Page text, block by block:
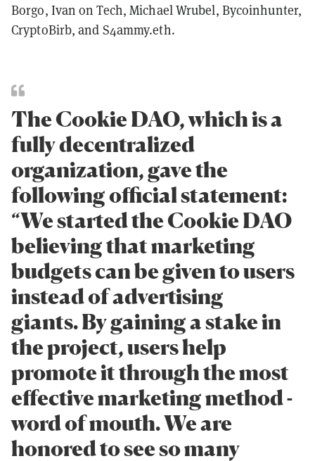
Borgo, Ivan on Tech, Michael Wrubel, Bycoinhunter,
CryptoBirb, and S4ammy.eth.
The Cookie DAO, which is a
fully decentralized
organization, gave the
following official statement:
“We started the Cookie DAO
believing that marketing
budgets can be given to users
instead of advertising
giants. By gaining a stake in
the project, users help
promote it through the most
effective marketing method -
word of mouth. We are
honored to see so many